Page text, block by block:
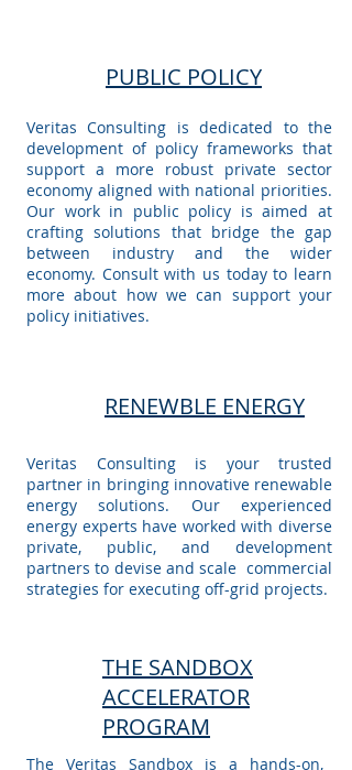
PUBLIC POLICY
Veritas Consulting is dedicated to the
development of policy frameworks that
support a more robust private sector
economy aligned with national priorities.
Our work in public policy is aimed at
crafting solutions that bridge the gap
between industry and the wider
economy. Consult with us today to learn
more about how we can support your
policy initiatives.
RENEWBLE ENERGY
Veritas Consulting is your trusted
partner in bringing innovative renewable
energy solutions. Our experienced
energy experts have worked with diverse
private, public, and development
partners to devise and scale commercial
strategies for executing off-grid projects.
THE SANDBOX
ACCELERATOR
PROGRAM
The Veritas Sandbox is a hands-on,